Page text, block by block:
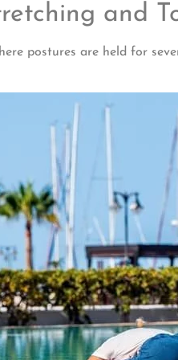
and
postures are held for